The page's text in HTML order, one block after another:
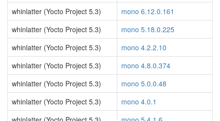
whinlatter (Yocto Project 5.3)
mono 6.12.0.161
whinlatter (Yocto Project 5.3)
mono 5.18.0.225
whinlatter (Yocto Project 5.3)
mono 4.2.2.10
whinlatter (Yocto Project 5.3)
mono 4.8.0.374
whinlatter (Yocto Project 5.3)
mono 5.0.0.48
whinlatter (Yocto Project 5.3)
mono 4.0.1